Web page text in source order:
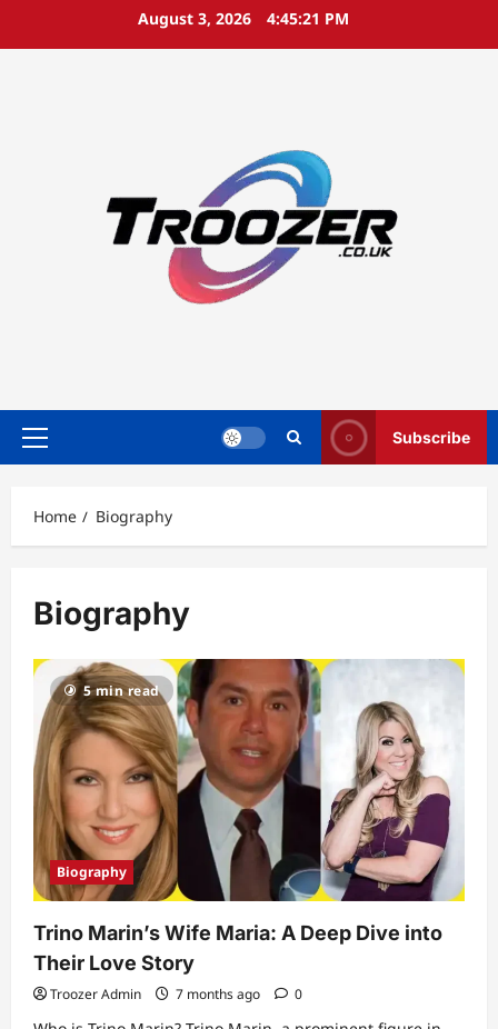
August 3, 2026 4:45:22 PM
Primary
Subscribe
Home Biography
Biography
5 min read
Biography
Trino Marin’s Wife Maria: A Deep Dive into
Their Love Story
Troozer Admin 7 months ago 0